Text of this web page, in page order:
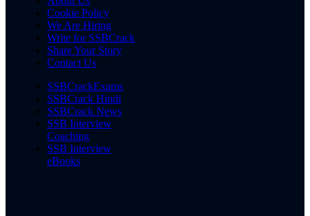
Cookie Policy
We Are Hiring
Write for SSBCrack
Share Your Story
Contact Us
SSBCrackExams
SSBCrack Hindi
SSBCrack News
SSB Interview
Coaching
SSB Interview
eBooks